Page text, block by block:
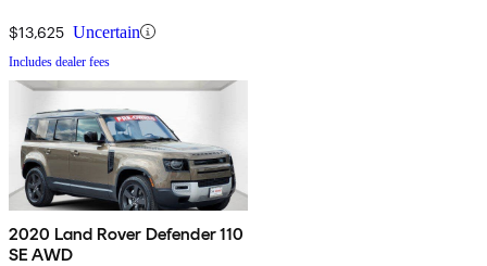
$13,625 Uncertain
Includes dealer fees
2020 Land Rover Defender 110
SE AWD